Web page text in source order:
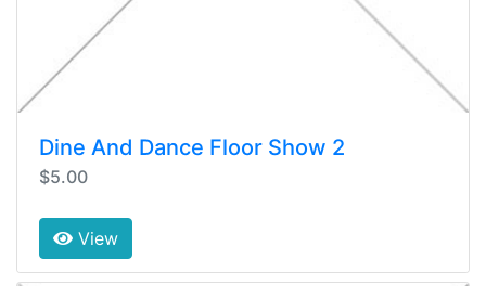
Dine And Dance Floor Show 2
$5.00
View